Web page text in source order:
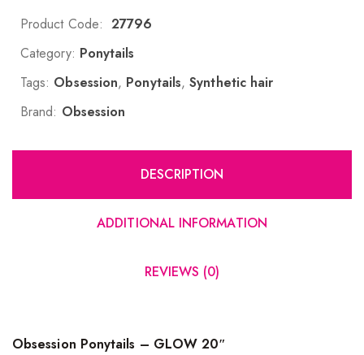
Product Code: 27796
Category: Ponytails
Tags: Obsession, Ponytails,Synthetic hair
Brand: Obsession
DESCRIPTION
ADDITIONAL INFORMATION
REVIEWS (0)
Obsession Ponytails – GLOW 20″